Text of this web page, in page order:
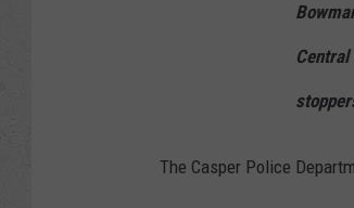
The Casper Police